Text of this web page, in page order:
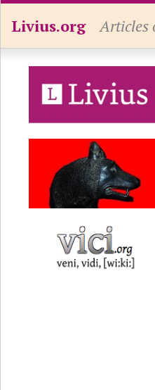
Livius.org Articles